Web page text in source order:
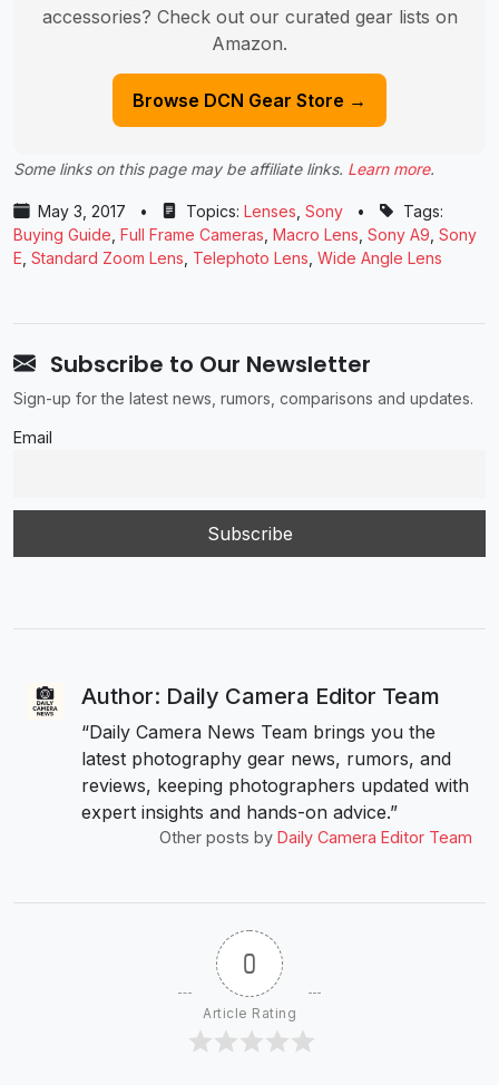
accessories? Check out our curated gear lists on
Amazon.
Browse DCN Gear Store →
Some links on this page may be affiliate links. Learn more.
May 3, 2017 • Topics: Lenses Sony •
Tags:
Buying Guide Full Frame Cameras Macro Lens Sony A9 Sony
E Standard Zoom Lens Telephoto Lens Wide Angle Lens
Subscribe to Our Newsletter
Sign-up for the latest news, rumors, comparisons and updates.
Email
Author: Daily Camera Editor Team
“Daily Camera News Team brings you the
latest photography gear news, rumors, and
reviews, keeping photographers updated with
expert insights and hands-on advice.”
Other posts by Daily Camera Editor Team
0
Article Rating